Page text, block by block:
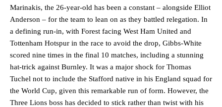
Marinakis, the 26-year-old has been a constant – alongside Elliot
Anderson – for the team to lean on as they battled relegation. In
a defining run-in, with Forest facing West Ham United and
Tottenham Hotspur in the race to avoid the drop, Gibbs-White
scored nine times in the final 10 matches, including a stunning
hat-trick against Burnley. It was a major shock for Thomas
Tuchel not to include the Stafford native in his England squad for
the World Cup, given this remarkable run of form. However, the
Three Lions boss has decided to stick rather than twist with his